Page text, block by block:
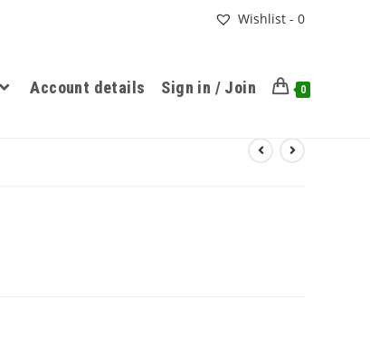
Wishlist - 0
Account details Sign in / Join 0